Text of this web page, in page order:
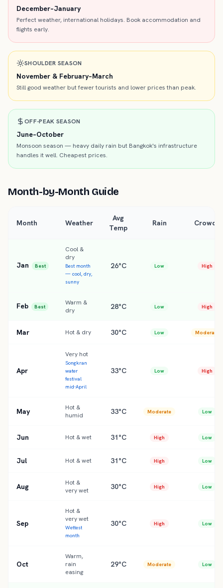
December–January
Perfect weather, international holidays. Book accommodation and
flights early.
SHOULDER SEASON
November & February–March
Still good weather but fewer tourists and lower prices than peak.
OFF-PEAK SEASON
June–October
Monsoon season — heavy daily rain but Bangkok's infrastructure
handles it well. Cheapest prices.
Month-by-Month Guide
Month Weather
Avg
Temp
Rain Crowds
Jan Best
Cool &
dry
Best month
— cool, dry,
sunny
26°C Low High
Feb Best
Warm &
dry
28°C Low High
Mar Hot & dry 30°C Low Moderate
Apr
Very hot
Songkran
water
festival
mid-April
33°C Low High
May
Hot &
humid
33°C Moderate Low
Jun Hot & wet 31°C High Low
Jul Hot & wet 31°C High Low
Aug
Hot &
very wet
30°C High Low
Sep
Hot &
very wet
Wettest
month
30°C High Low
Oct
Warm,
rain
easing
29°C Moderate Low